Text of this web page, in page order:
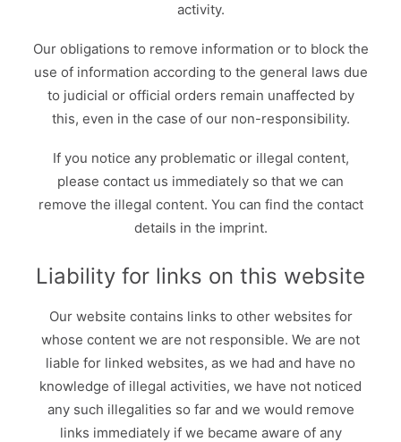
activity.
Our obligations to remove information or to block the
use of information according to the general laws due
to judicial or official orders remain unaffected by
this, even in the case of our non-responsibility.
If you notice any problematic or illegal content,
please contact us immediately so that we can
remove the illegal content. You can find the contact
details in the imprint.
Liability for links on this website
Our website contains links to other websites for
whose content we are not responsible. We are not
liable for linked websites, as we had and have no
knowledge of illegal activities, we have not noticed
any such illegalities so far and we would remove
links immediately if we became aware of any